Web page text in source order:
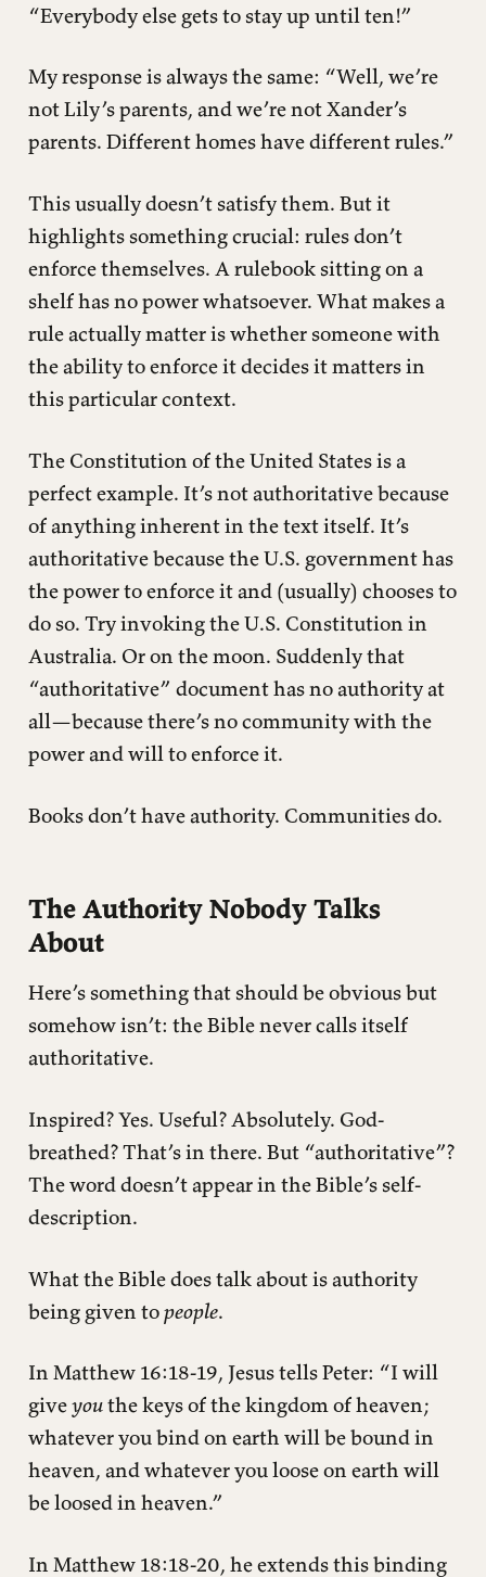
“Everybody else gets to stay up until ten!”
My response is always the same: “Well, we’re
not Lily’s parents, and we’re not Xander’s
parents. Different homes have different rules.”
This usually doesn’t satisfy them. But it
highlights something crucial: rules don’t
enforce themselves. A rulebook sitting on a
shelf has no power whatsoever. What makes a
rule actually matter is whether someone with
the ability to enforce it decides it matters in
this particular context.
The Constitution of the United States is a
perfect example. It’s not authoritative because
of anything inherent in the text itself. It’s
authoritative because the U.S. government has
the power to enforce it and (usually) chooses to
do so. Try invoking the U.S. Constitution in
Australia. Or on the moon. Suddenly that
“authoritative” document has no authority at
all—because there’s no community with the
power and will to enforce it.
Books don’t have authority. Communities do.
The Authority Nobody Talks
About
Here’s something that should be obvious but
somehow isn’t: the Bible never calls itself
authoritative.
Inspired? Yes. Useful? Absolutely. God-
breathed? That’s in there. But “authoritative”?
The word doesn’t appear in the Bible’s self-
description.
What the Bible does talk about is authority
being given topeople.
In Matthew 16:18-19, Jesus tells Peter: “I will
giveyouthe keys of the kingdom of heaven;
whatever you bind on earth will be bound in
heaven, and whatever you loose on earth will
be loosed in heaven.”
In Matthew 18:18-20, he extends this binding